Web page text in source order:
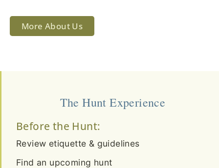
More About Us
The Hunt Experience
Before the Hunt:
Review etiquette & guidelines
Find an upcoming hunt